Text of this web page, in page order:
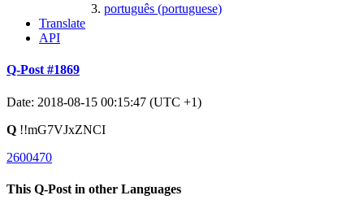
português (portuguese)
Translate
API
Q-Post #1869
Date: 2018-08-15 00:15:47 (UTC +1)
Q !!mG7VJxZNCI
2600470
This Q-Post in other Languages